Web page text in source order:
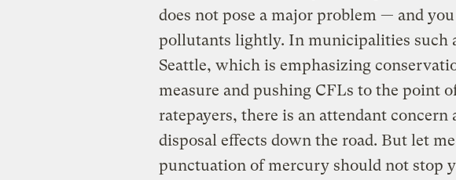
does not pose a major problem — and
pollutants lightly. In municipalities such
Seattle, which is emphasizing
measure and pushing CFLs to the point
ratepayers, there is an attendant concern
disposal effects down the road. But let
punctuation of mercury should not stop